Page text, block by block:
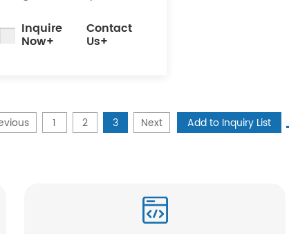
high stability
convenient
Inquire
Now+
Contact
Us+
1 2 3 Next